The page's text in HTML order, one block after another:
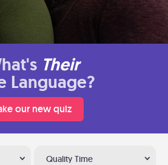
Their
Language?
our new quiz
Quality Time